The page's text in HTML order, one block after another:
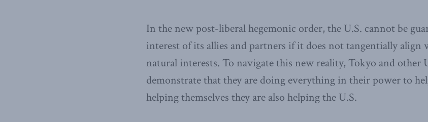
In the new post-liberal hegemonic order, the U.S. cannot be
interest of its allies and partners if it does not tangentially align
natural interests. To navigate this new reality, Tokyo and other
demonstrate that they are doing everything in their power to
helping themselves they are also helping the U.S.